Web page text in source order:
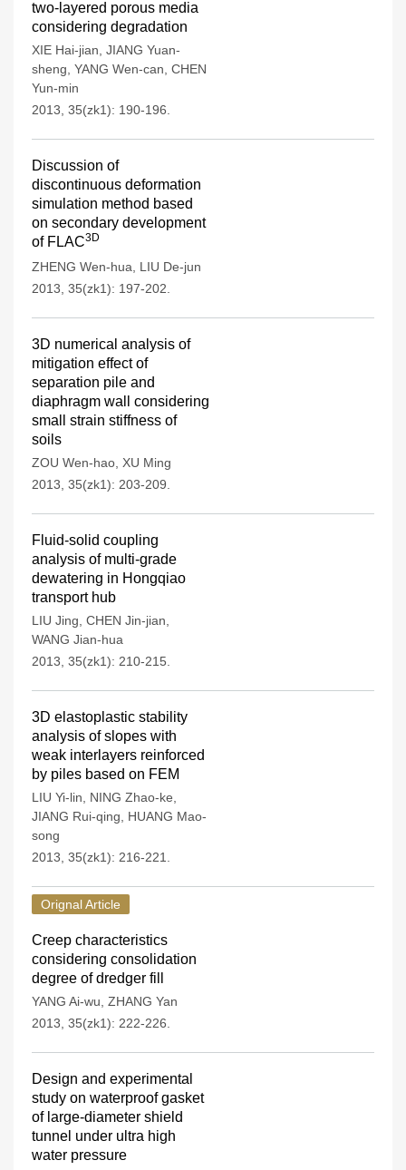
two-layered porous media
considering degradation
XIE Hai-jian JIANG Yuan-
sheng YANG Wen-can CHEN
Yun-min
2013, 35(zk1): 190-196.
Discussion of
discontinuous deformation
simulation method based
on secondary development
of FLAC3D
ZHENG Wen-hua
LIU De-jun
2013, 35(zk1): 197-202.
3D numerical analysis of
mitigation effect of
separation pile and
diaphragm wall considering
small strain stiffness of
soils
ZOU Wen-hao XU Ming
2013, 35(zk1): 203-209.
Fluid-solid coupling
analysis of multi-grade
dewatering in Hongqiao
transport hub
LIU Jing CHEN Jin-jian
WANG Jian-hua
2013, 35(zk1): 210-215.
3D elastoplastic stability
analysis of slopes with
weak interlayers reinforced
by piles based on FEM
LIU Yi-lin NING Zhao-ke
JIANG Rui-qing
HUANG Mao-
song
2013, 35(zk1): 216-221.
Orignal Article
Creep characteristics
considering consolidation
degree of dredger fill
YANG Ai-wu ZHANG Yan
2013, 35(zk1): 222-226.
Design and experimental
study on waterproof gasket
of large-diameter shield
tunnel under ultra high
water pressure